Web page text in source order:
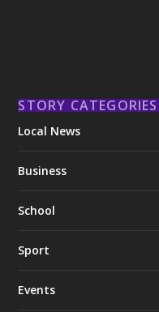
STORY CATEGORIES
Local News
Business
School
Sport
Events